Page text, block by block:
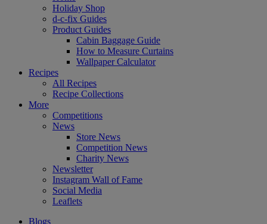
Holiday Shop
d-c-fix Guides
Product Guides
Cabin Baggage Guide
How to Measure Curtains
Wallpaper Calculator
Recipes
All Recipes
Recipe Collections
More
Competitions
News
Store News
Competition News
Charity News
Newsletter
Instagram Wall of Fame
Social Media
Leaflets
Blogs